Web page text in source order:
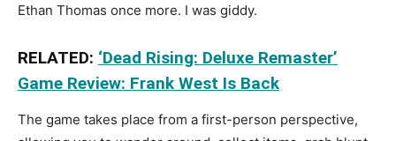
Ethan Thomas once more. I was giddy.
RELATED: ‘Dead Rising: Deluxe Remaster’
Game Review: Frank West Is Back
The game takes place from a first-person perspective,